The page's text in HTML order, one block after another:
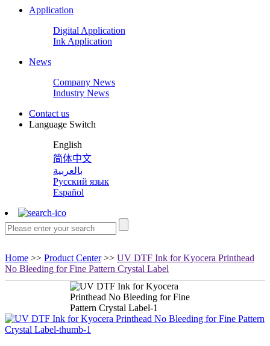
Application
Digital Application
Ink Application
News
Company News
Industry News
Contact us
Language Switch
English
简体中文
بالعربية
Русский язык
Español
Home >> Product Center>> UV DTF Ink for Kyocera Printhead
No Bleeding for Fine Pattern Crystal Label